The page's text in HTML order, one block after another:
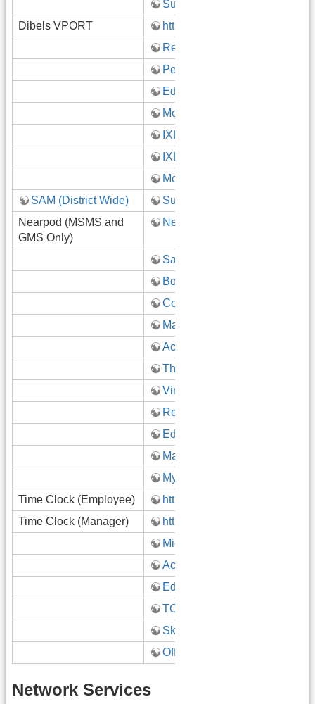
Submit Technology Ticket!
Dibels VPORT
https://
Read180 Dashboard
Pearson EasyBridge
Ed: Your friend in learning!
Mobymax
IXL (K-4)
IXL (9-12 Algebra)
MobyMax Google Classroom
SAM (District Wide)
SuperKids (Teacher Portal)
Nearpod (MSMS and
GMS Only)
Nearpod
Safari Montage
BoardDocs
CogAT Testing
Map Testing
Acadience Learning
ThinkCentral
Virtual Learning Google Site
Reopening 2020-2021
Educator Effectiveness
Math Curriculum Team
Mystery Science
Time Clock (Employee)
https://
Time Clock (Manager)
https://
Microsoft Teams
Accelerate
Edgenuity
TCI
Skylert/School Messenger
Office 365
Network Services